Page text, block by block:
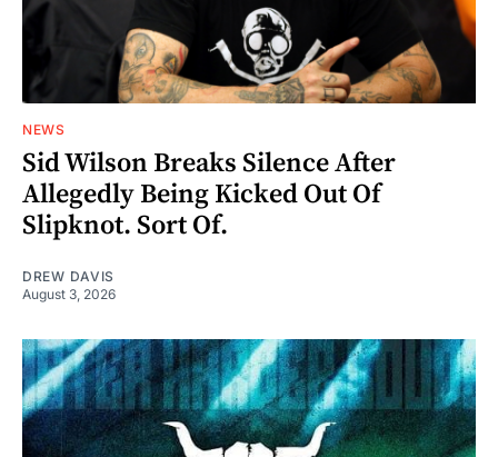
NEWS
Sid Wilson Breaks Silence After
Allegedly Being Kicked Out Of
Slipknot. Sort Of.
DREW DAVIS
August 3, 2026